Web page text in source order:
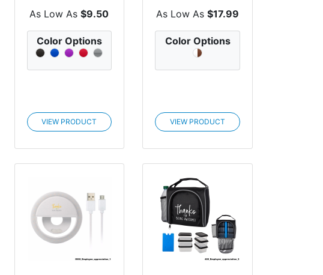
Listed 2,200...
As Low As$9.50
Color Options
VIEW PRODUCT
Rechargeable La...
As Low As$17.99
Color Options
VIEW PRODUCT